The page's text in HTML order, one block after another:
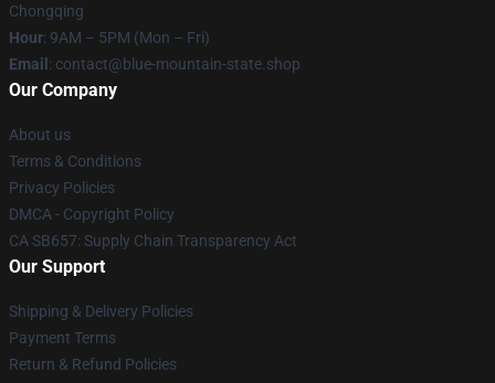
Chongqing
Hour: 9AM – 5PM (Mon – Fri)
Email : contact@blue-mountain-state.shop
Our Company
About us
Terms & Conditions
Privacy Policies
DMCA - Copyright Policy
CA SB657: Supply Chain Transparency Act
Our Support
Shipping & Delivery Policies
Payment Terms
Return & Refund Policies